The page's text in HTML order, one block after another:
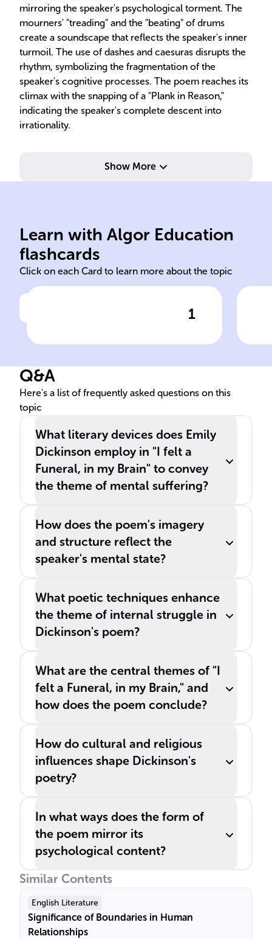
mirroring the speaker's psychological torment. The
mourners' "treading" and the "beating" of drums
create a soundscape that reflects the speaker's inner
turmoil. The use of dashes and caesuras disrupts the
rhythm, symbolizing the fragmentation of the
speaker's cognitive processes. The poem reaches its
climax with the snapping of a "Plank in Reason,"
indicating the speaker's complete descent into
irrationality.
Show More
Learn with Algor Education
flashcards
Click on each Card to learn more about the topic
1
Funeral, in my Brain'
Five quatrains, ABCB rhyme
scheme, alternating iambic
Q&A
Here's a list of frequently asked questions on this
topic
What literary devices does Emily
Dickinson employ in "I felt a
Funeral, in my Brain" to convey
the theme of mental suffering?
How does the poem's imagery
and structure reflect the
speaker's mental state?
What poetic techniques enhance
the theme of internal struggle in
Dickinson's poem?
What are the central themes of "I
felt a Funeral, in my Brain," and
how does the poem conclude?
How do cultural and religious
influences shape Dickinson's
poetry?
In what ways does the form of
the poem mirror its
psychological content?
Similar Contents
English Literature
Significance of Boundaries in Human
Relationships